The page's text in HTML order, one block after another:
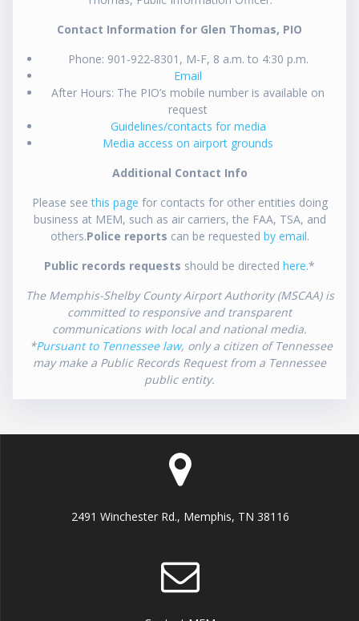
Contact Information for Glen Thomas, PIO
Phone: 901-922-8301, M-F, 8 a.m. to 4:30 p.m.
Email
After Hours: The PIO’s mobile number is available on
request
Guidelines/contacts for media
Media access on airport grounds
Additional Contact Info
Please seethis page for contacts for other entities doing
business at MEM, such as air carriers, the FAA, TSA, and
others.Police reports can be requested by email.
Public records requests should be directed here.*
The Memphis-Shelby County Airport Authority (MSCAA) is
committed to responsive and transparent
communications with local and national media.
*Pursuant to Tennessee law, only a citizen of Tennessee
may make a Public Records Request from a Tennessee
public entity.
2491 Winchester Rd., Memphis, TN 38116